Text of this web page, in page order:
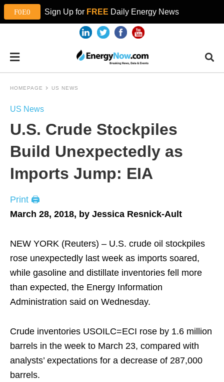
Sign Up for FREE Daily Energy News
HOMEPAGE US NEWS
US News
U.S. Crude Stockpiles
Build Unexpectedly as
Imports Jump: EIA
Print 🖨
March 28, 2018, by Jessica Resnick-Ault
NEW YORK (Reuters) – U.S. crude oil stockpiles
rose unexpectedly last week as imports soared,
while gasoline and distillate inventories fell more
than expected, the Energy Information
Administration said on Wednesday.
Crude inventories USOILC=ECI rose by 1.6 million
barrels in the week to March 23, compared with
analysts’ expectations for a decrease of 287,000
barrels.